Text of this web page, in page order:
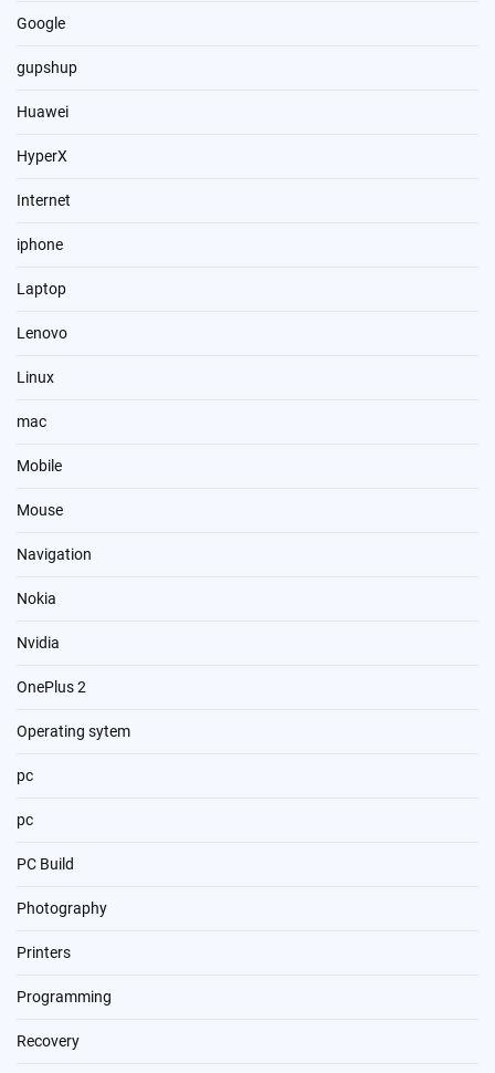
Google
gupshup
Huawei
HyperX
Internet
iphone
Laptop
Lenovo
Linux
mac
Mobile
Mouse
Navigation
Nokia
Nvidia
OnePlus 2
Operating sytem
pc
pc
PC Build
Photography
Printers
Programming
Recovery